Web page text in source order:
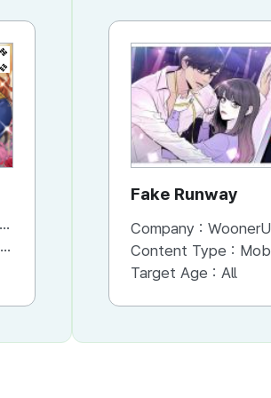
KR
His Majesty's Proposal
Company :Toyou's Dream Inc.
Content Type :Mobile Online (Scroll View)
Target Age :Teens
Fake Runway
Company :
Content Type : Mobile
Target Age : All